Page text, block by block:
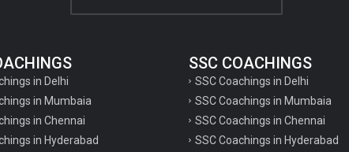
in Delhi
in Mumbaia
in Chennai
in Hyderabad
SSC COACHINGS
SSC Coachings in Delhi
SSC Coachings in Mumbaia
SSC Coachings in Chennai
SSC Coachings in Hyderabad